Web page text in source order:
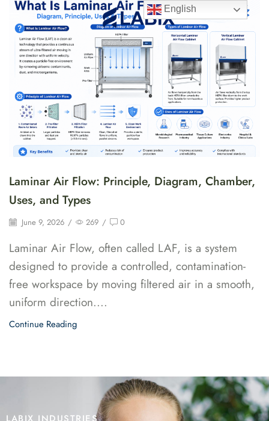
Laminar Air Flow: Principle, Diagram, Chamber,
Uses, and Types
June 9, 2026 / 269 / 0
Laminar Air Flow, often called LAF, is a system
designed to provide a controlled, contamination-
free workspace by moving filtered air in a smooth,
uniform direction....
Continue Reading
English